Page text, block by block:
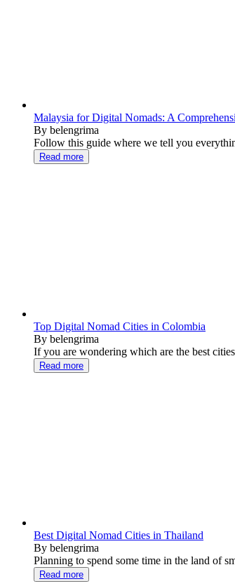
Malaysia for Digital Nomads: A
By belengrima
Follow this guide where we tell you
Read more
Top Digital Nomad Cities in Colombia
By belengrima
If you are wondering which are the best
Read more
Best Digital Nomad Cities in Thailand
By belengrima
Planning to spend some time in the land of
Read more